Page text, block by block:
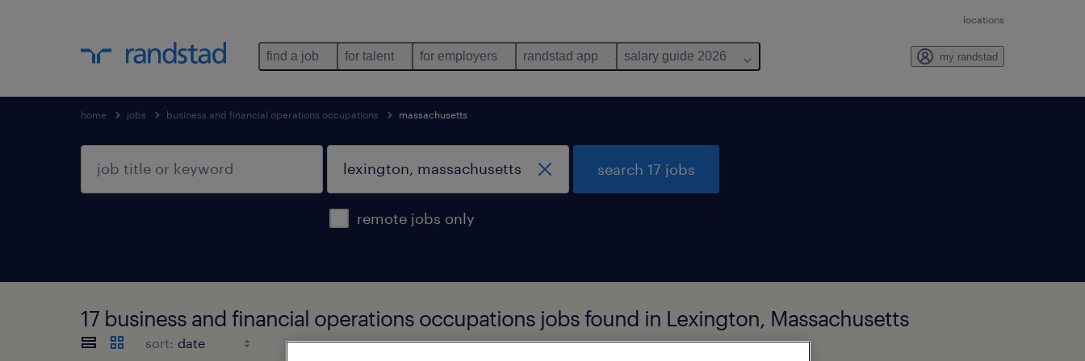
locations
find a job for talent for employers randstad app salary guide 2026 my randstad
home jobs business and financial operations occupations massachusetts
remote jobs only
search 17 jobs
17 business and financial operations occupations jobs found in Lexington, Massachusetts
sort: